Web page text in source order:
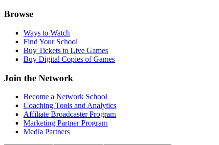
Browse
Ways to Watch
Find Your School
Buy Tickets to Live Games
Buy Digital Copies of Games
Join the Network
Become a Network School
Coaching Tools and Analytics
Affiliate Broadcaster Program
Marketing Partner Program
Media Partners